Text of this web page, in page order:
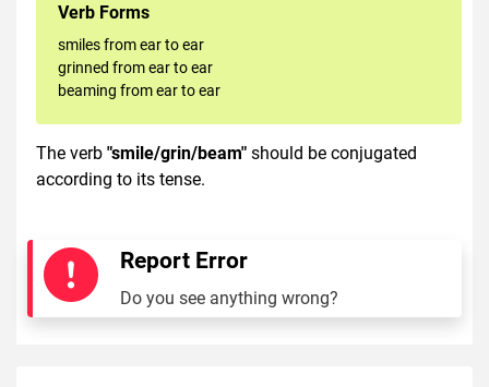
Verb Forms
smiles from ear to ear
grinned from ear to ear
beaming from ear to ear
The verb "smile/grin/beam" should be conjugated
according to its tense.
Report Error
Do you see anything wrong?